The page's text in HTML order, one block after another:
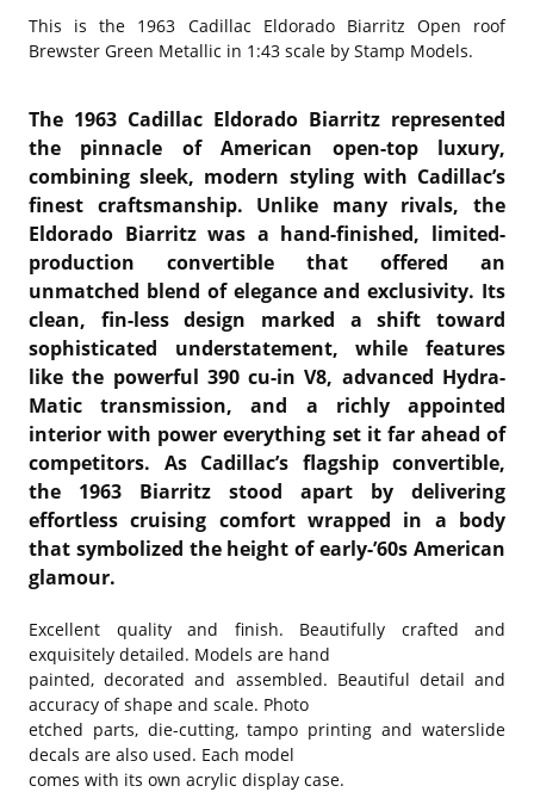
This is the 1963 Cadillac Eldorado Biarritz Open roof
Brewster Green Metallic in 1:43 scale by Stamp Models.
The 1963 Cadillac Eldorado Biarritz represented
the pinnacle of American open-top luxury,
combining sleek, modern styling with Cadillac’s
finest craftsmanship. Unlike many rivals, the
Eldorado Biarritz was a hand-finished, limited-
production convertible that offered an
unmatched blend of elegance and exclusivity. Its
clean, fin-less design marked a shift toward
sophisticated understatement, while features
like the powerful 390 cu-in V8, advanced Hydra-
Matic transmission, and a richly appointed
interior with power everything set it far ahead of
competitors. As Cadillac’s flagship convertible,
the 1963 Biarritz stood apart by delivering
effortless cruising comfort wrapped in a body
that symbolized the height of early-’60s American
glamour.
Excellent quality and finish. Beautifully crafted and
exquisitely detailed. Models are hand
painted, decorated and assembled. Beautiful detail and
accuracy of shape and scale. Photo
etched parts, die-cutting, tampo printing and waterslide
decals are also used. Each model
comes with its own acrylic display case.